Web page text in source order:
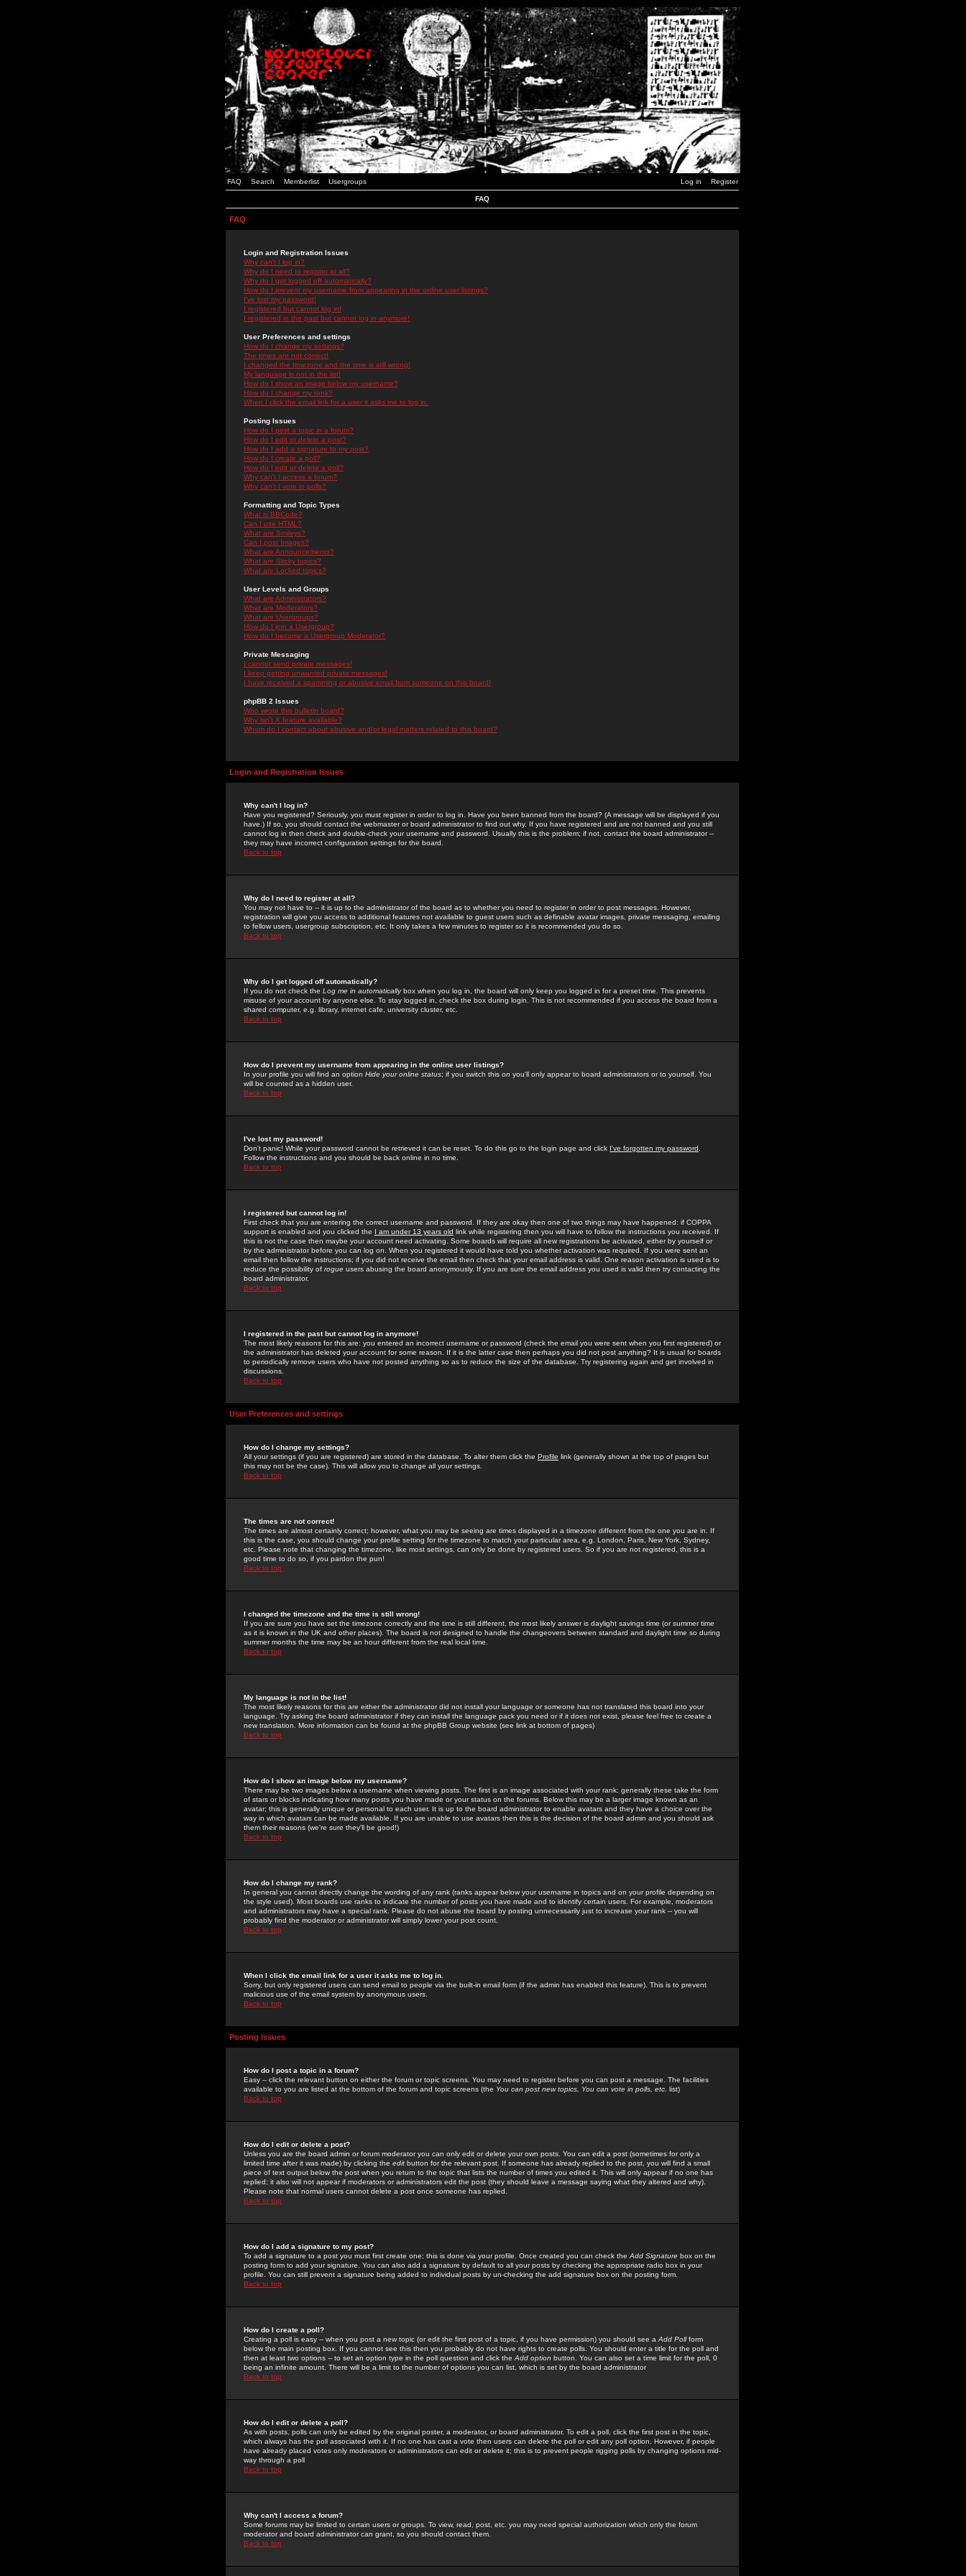
FAQ Search Memberlist Usergroups Log in Register
FAQ
FAQ
Login and Registration Issues
Why can't I log in?
Why do I need to register at all?
Why do I get logged off automatically?
How do I prevent my username from appearing in the online user listings?
I've lost my password!
I registered but cannot log in!
I registered in the past but cannot log in anymore!
User Preferences and settings
How do I change my settings?
The times are not correct!
I changed the timezone and the time is still wrong!
My language is not in the list!
How do I show an image below my username?
How do I change my rank?
When I click the email link for a user it asks me to log in.
Posting Issues
How do I post a topic in a forum?
How do I edit or delete a post?
How do I add a signature to my post?
How do I create a poll?
How do I edit or delete a poll?
Why can't I access a forum?
Why can't I vote in polls?
Formatting and Topic Types
What is BBCode?
Can I use HTML?
What are Smileys?
Can I post Images?
What are Announcements?
What are Sticky topics?
What are Locked topics?
User Levels and Groups
What are Administrators?
What are Moderators?
What are Usergroups?
How do I join a Usergroup?
How do I become a Usergroup Moderator?
Private Messaging
I cannot send private messages!
I keep getting unwanted private messages!
I have received a spamming or abusive email from someone on this board!
phpBB 2 Issues
Who wrote this bulletin board?
Why isn't X feature available?
Whom do I contact about abusive and/or legal matters related to this board?
Login and Registration Issues
Why can't I log in?
Have you registered? Seriously, you must register in order to log in. Have you been banned from the board? (A message will be displayed if you
have.) If so, you should contact the webmaster or board administrator to find out why. If you have registered and are not banned and you still
cannot log in then check and double-check your username and password. Usually this is the problem; if not, contact the board administrator --
they may have incorrect configuration settings for the board.
Back to top
Why do I need to register at all?
You may not have to -- it is up to the administrator of the board as to whether you need to register in order to post messages. However,
registration will give you access to additional features not available to guest users such as definable avatar images, private messaging, emailing
to fellow users, usergroup subscription, etc. It only takes a few minutes to register so it is recommended you do so.
Back to top
Why do I get logged off automatically?
If you do not check the Log me in automaticallybox when you log in, the board will only keep you logged in for a preset time. This prevents
misuse of your account by anyone else. To stay logged in, check the box during login. This is not recommended if you access the board from a
shared computer, e.g. library, internet cafe, university cluster, etc.
Back to top
How do I prevent my username from appearing in the online user listings?
In your profile you will find an option Hide your online status; if you switch this on you'll only appear to board administrators or to yourself. You
will be counted as a hidden user.
Back to top
I've lost my password!
Don't panic! While your password cannot be retrieved it can be reset. To do this go to the login page and click I've forgotten my password
Follow the instructions and you should be back online in no time.
Back to top
I registered but cannot log in!
First check that you are entering the correct username and password. If they are okay then one of two things may have happened: if COPPA
support is enabled and you clicked the I am under 13 years old link while registering then you will have to follow the instructions you received. If
this is not the case then maybe your account need activating. Some boards will require all new registrations be activated, either by yourself or
by the administrator before you can log on. When you registered it would have told you whether activation was required. If you were sent an
email then follow the instructions; if you did not receive the email then check that your email address is valid. One reason activation is used is to
reduce the possibility of rogue users abusing the board anonymously. If you are sure the email address you used is valid then try contacting the
board administrator.
Back to top
I registered in the past but cannot log in anymore!
The most likely reasons for this are: you entered an incorrect username or password (check the email you were sent when you first registered) or
the administrator has deleted your account for some reason. If it is the latter case then perhaps you did not post anything? It is usual for boards
to periodically remove users who have not posted anything so as to reduce the size of the database. Try registering again and get involved in
discussions.
Back to top
User Preferences and settings
How do I change my settings?
All your settings (if you are registered) are stored in the database. To alter them click the Profile link (generally shown at the top of pages but
this may not be the case). This will allow you to change all your settings.
Back to top
The times are not correct!
The times are almost certainly correct; however, what you may be seeing are times displayed in a timezone different from the one you are in. If
this is the case, you should change your profile setting for the timezone to match your particular area, e.g. London, Paris, New York, Sydney,
etc. Please note that changing the timezone, like most settings, can only be done by registered users. So if you are not registered, this is a
good time to do so, if you pardon the pun!
Back to top
I changed the timezone and the time is still wrong!
If you are sure you have set the timezone correctly and the time is still different, the most likely answer is daylight savings time (or summer time
as it is known in the UK and other places). The board is not designed to handle the changeovers between standard and daylight time so during
summer months the time may be an hour different from the real local time.
Back to top
My language is not in the list!
The most likely reasons for this are either the administrator did not install your language or someone has not translated this board into your
language. Try asking the board administrator if they can install the language pack you need or if it does not exist, please feel free to create a
new translation. More information can be found at the phpBB Group website (see link at bottom of pages)
Back to top
How do I show an image below my username?
There may be two images below a username when viewing posts. The first is an image associated with your rank; generally these take the form
of stars or blocks indicating how many posts you have made or your status on the forums. Below this may be a larger image known as an
avatar; this is generally unique or personal to each user. It is up to the board administrator to enable avatars and they have a choice over the
way in which avatars can be made available. If you are unable to use avatars then this is the decision of the board admin and you should ask
them their reasons (we're sure they'll be good!)
Back to top
How do I change my rank?
In general you cannot directly change the wording of any rank (ranks appear below your username in topics and on your profile depending on
the style used). Most boards use ranks to indicate the number of posts you have made and to identify certain users. For example, moderators
and administrators may have a special rank. Please do not abuse the board by posting unnecessarily just to increase your rank -- you will
probably find the moderator or administrator will simply lower your post count.
Back to top
When I click the email link for a user it asks me to log in.
Sorry, but only registered users can send email to people via the built-in email form (if the admin has enabled this feature). This is to prevent
malicious use of the email system by anonymous users.
Back to top
Posting Issues
How do I post a topic in a forum?
Easy -- click the relevant button on either the forum or topic screens. You may need to register before you can post a message. The facilities
available to you are listed at the bottom of the forum and topic screens (the You can post new topics, You can vote in polls, etc. list)
Back to top
How do I edit or delete a post?
Unless you are the board admin or forum moderator you can only edit or delete your own posts. You can edit a post (sometimes for only a
limited time after it was made) by clicking the edit button for the relevant post. If someone has already replied to the post, you will find a small
piece of text output below the post when you return to the topic that lists the number of times you edited it. This will only appear if no one has
replied; it also will not appear if moderators or administrators edit the post (they should leave a message saying what they altered and why).
Please note that normal users cannot delete a post once someone has replied.
Back to top
How do I add a signature to my post?
To add a signature to a post you must first create one; this is done via your profile. Once created you can check the Add Signature box on the
posting form to add your signature. You can also add a signature by default to all your posts by checking the appropriate radio box in your
profile. You can still prevent a signature being added to individual posts by un-checking the add signature box on the posting form.
Back to top
How do I create a poll?
Creating a poll is easy -- when you post a new topic (or edit the first post of a topic, if you have permission) you should see a Add Pollform
below the main posting box. If you cannot see this then you probably do not have rights to create polls. You should enter a title for the poll and
then at least two options -- to set an option type in the poll question and click the Add option button. You can also set a time limit for the poll, 0
being an infinite amount. There will be a limit to the number of options you can list, which is set by the board administrator
Back to top
How do I edit or delete a poll?
As with posts, polls can only be edited by the original poster, a moderator, or board administrator. To edit a poll, click the first post in the topic,
which always has the poll associated with it. If no one has cast a vote then users can delete the poll or edit any poll option. However, if people
have already placed votes only moderators or administrators can edit or delete it; this is to prevent people rigging polls by changing options mid-
way through a poll
Back to top
Why can't I access a forum?
Some forums may be limited to certain users or groups. To view, read, post, etc. you may need special authorization which only the forum
moderator and board administrator can grant, so you should contact them.
Back to top